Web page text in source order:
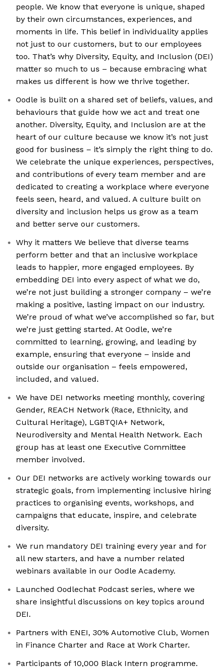
people. We know that everyone is unique, shaped
by their own circumstances, experiences, and
moments in life. This belief in individuality applies
not just to our customers, but to our employees
too. That’s why Diversity, Equity, and Inclusion (DEI)
matter so much to us – because embracing what
makes us different is how we thrive together.
Oodle is built on a shared set of beliefs, values, and
behaviours that guide how we act and treat one
another. Diversity, Equity, and Inclusion are at the
heart of our culture because we know it’s not just
good for business – it’s simply the right thing to do.
We celebrate the unique experiences, perspectives,
and contributions of every team member and are
dedicated to creating a workplace where everyone
feels seen, heard, and valued. A culture built on
diversity and inclusion helps us grow as a team
and better serve our customers.
Why it matters We believe that diverse teams
perform better and that an inclusive workplace
leads to happier, more engaged employees. By
embedding DEI into every aspect of what we do,
we’re not just building a stronger company – we’re
making a positive, lasting impact on our industry.
We’re proud of what we’ve accomplished so far, but
we’re just getting started. At Oodle, we’re
committed to learning, growing, and leading by
example, ensuring that everyone – inside and
outside our organisation – feels empowered,
included, and valued.
We have DEI networks meeting monthly, covering
Gender, REACH Network (Race, Ethnicity, and
Cultural Heritage), LGBTQIA+ Network,
Neurodiversity and Mental Health Network. Each
group has at least one Executive Committee
member involved.
Our DEI networks are actively working towards our
strategic goals, from implementing inclusive hiring
practices to organising events, workshops, and
campaigns that educate, inspire, and celebrate
diversity.
We run mandatory DEI training every year and for
all new starters, and have a number related
webinars available in our Oodle Academy.
Launched Oodlechat Podcast series, where we
share insightful discussions on key topics around
DEI.
Partners with ENEI, 30% Automotive Club, Women
in Finance Charter and Race at Work Charter.
Participants of 10,000 Black Intern programme.